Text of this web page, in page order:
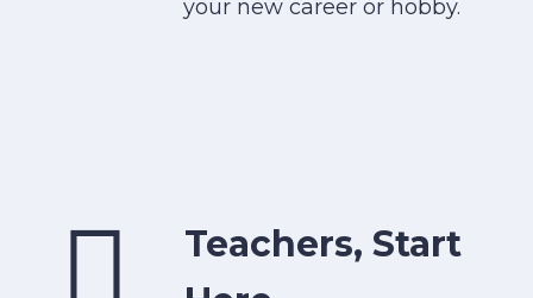
your new career or hobby.
Teachers, Start